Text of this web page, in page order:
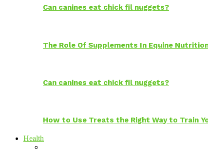
Can canines eat chick fil nuggets?
The Role Of Supplements In Equine
Can canines eat chick fil nuggets?
How to Use Treats the Right Way to Train
Health